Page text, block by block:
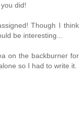
did!
Though I think
be interesting...
on the backburner for
so I had to write it.